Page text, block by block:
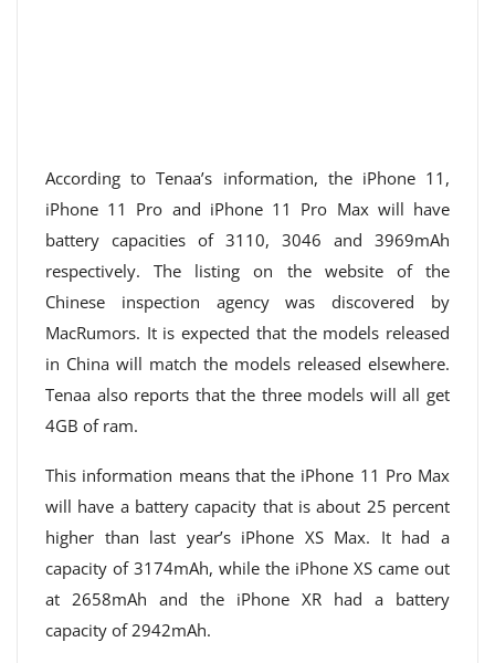
According to Tenaa’s information, the iPhone 11,
iPhone 11 Pro and iPhone 11 Pro Max will have
battery capacities of 3110, 3046 and 3969mAh
respectively. The listing on the website of the
Chinese inspection agency was discovered by
MacRumors. It is expected that the models released
in China will match the models released elsewhere.
Tenaa also reports that the three models will all get
4GB of ram.
This information means that the iPhone 11 Pro Max
will have a battery capacity that is about 25 percent
higher than last year’s iPhone XS Max. It had a
capacity of 3174mAh, while the iPhone XS came out
at 2658mAh and the iPhone XR had a battery
capacity of 2942mAh.